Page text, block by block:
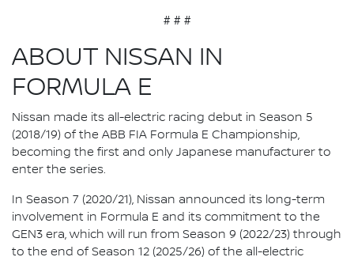
# # #
ABOUT NISSAN IN
FORMULA E
Nissan made its all-electric racing debut in Season 5
(2018/19) of the ABB FIA Formula E Championship,
becoming the first and only Japanese manufacturer to
enter the series.
In Season 7 (2020/21), Nissan announced its long-term
involvement in Formula E and its commitment to the
GEN3 era, which will run from Season 9 (2022/23) through
to the end of Season 12 (2025/26) of the all-electric